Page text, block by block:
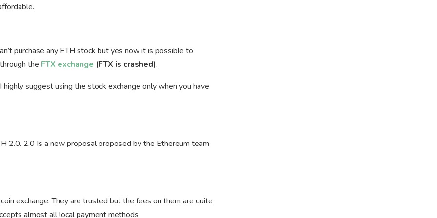
purchase any ETH stock but yes now it is possible to
the FTX exchange (FTX is crashed).
suggest using the stock exchange only when you have
2.0. 2.0 Is a new proposal proposed by the Ethereum team
exchange. They are trusted but the fees on them are quite
almost all local payment methods.